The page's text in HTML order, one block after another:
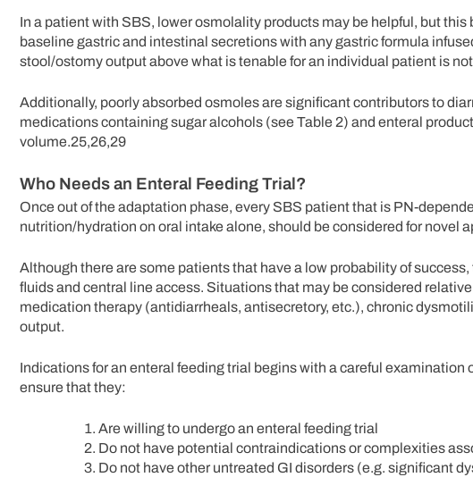
In a patient with SBS, lower osmolality products may be helpful, but
baseline gastric and intestinal secretions with any gastric formula
stool/ostomy output above what is tenable for an individual patient is
Additionally, poorly absorbed osmoles are significant contributors to
medications containing sugar alcohols (see Table 2) and enteral
volume.25,26,29
Who Needs an Enteral Feeding Trial?
Once out of the adaptation phase, every SBS patient that is PN-
nutrition/hydration on oral intake alone, should be considered for novel
Although there are some patients that have a low probability of
fluids and central line access. Situations that may be considered
medication therapy (antidiarrheals, antisecretory, etc.), chronic
output.
Indications for an enteral feeding trial begins with a careful
ensure that they:
Are willing to undergo an enteral feeding trial
Do not have potential contraindications or complexities
Do not have other untreated GI disorders (e.g. significant